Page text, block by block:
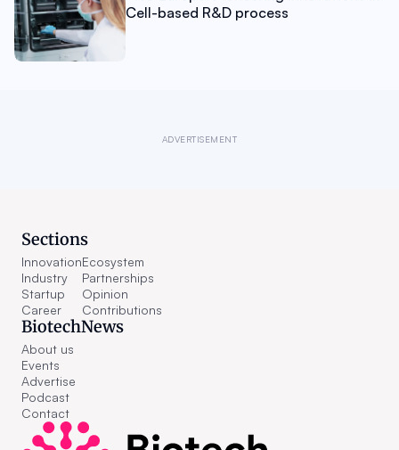
Cell-based R&D process
ADVERTISEMENT
Sections
Innovation
Industry
Startup
Career
Ecosystem
Partnerships
Opinion
Contributions
BiotechNews
About us
Events
Advertise
Podcast
Contact